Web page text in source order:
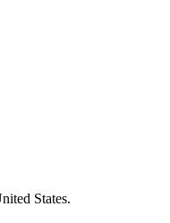
States.